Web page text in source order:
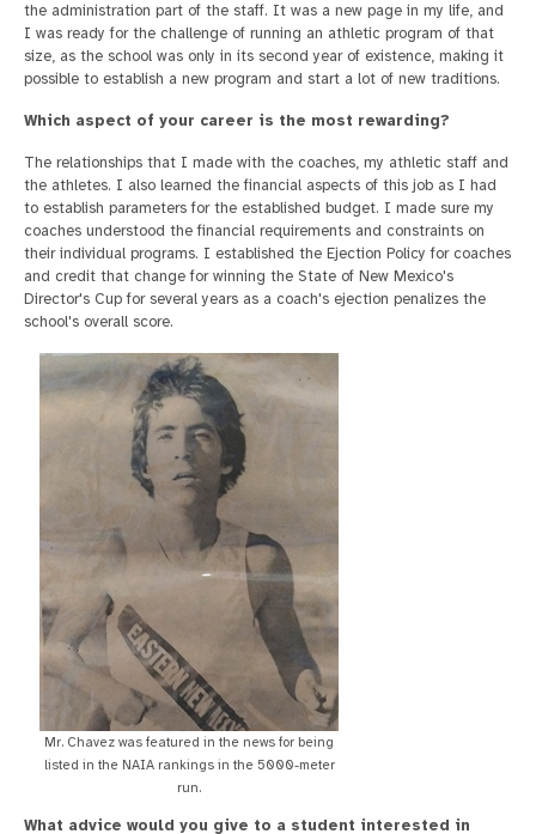
the administration part of the staff. It was a new page in my life, and
I was ready for the challenge of running an athletic program of that
size, as the school was only in its second year of existence, making it
possible to establish a new program and start a lot of new traditions.
Which aspect of your career is the most rewarding?
The relationships that I made with the coaches, my athletic staff and
the athletes. I also learned the financial aspects of this job as I had
to establish parameters for the established budget. I made sure my
coaches understood the financial requirements and constraints on
their individual programs. I established the Ejection Policy for coaches
and credit that change for winning the State of New Mexico's
Director's Cup for several years as a coach's ejection penalizes the
school's overall score.
Mr. Chavez was featured in the news for being
listed in the NAIA rankings in the 5000-meter
run.
What advice would you give to a student interested in